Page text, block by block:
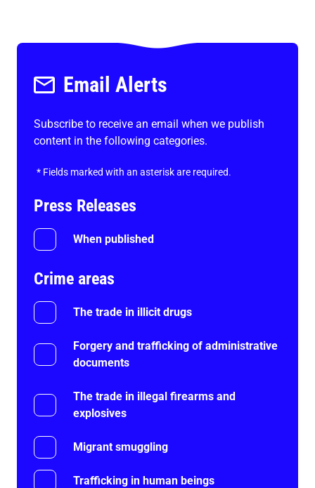
Email Alerts
Subscribe to receive an email when we publish
content in the following categories.
* Fields marked with an asterisk are required.
Press Releases
When published
Crime areas
The trade in illicit drugs
Forgery and trafficking of administrative
documents
The trade in illegal firearms and
explosives
Migrant smuggling
Trafficking in human beings